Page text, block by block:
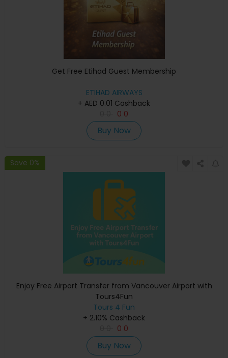
Get Free Etihad Guest Membership
ETIHAD AIRWAYS
+ AED 0.01 Cashback
0 0
Buy Now
Save 0%
Enjoy Free Airport Transfer from Vancouver Airport with
Tours4Fun
Tours 4 Fun
+ 2.10% Cashback
0 0
Buy Now